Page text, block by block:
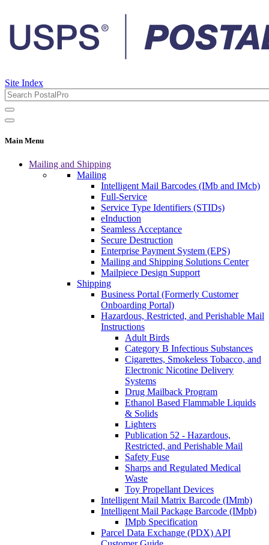
Site Index
Main Menu
Mailing and Shipping
Mailing
Intelligent Mail Barcodes (IMb and IMcb)
Full-Service
Service Type Identifiers (STIDs)
eInduction
Seamless Acceptance
Secure Destruction
Enterprise Payment System (EPS)
Mailing and Shipping Solutions Center
Mailpiece Design Support
Shipping
Business Portal (Formerly Customer
Onboarding Portal)
Hazardous, Restricted, and Perishable Mail
Instructions
Adult Birds
Category B Infectious Substances
Cigarettes, Smokeless Tobacco, and
Electronic Nicotine Delivery
Systems
Drug Mailback Program
Ethanol Based Flammable Liquids
& Solids
Lighters
Publication 52 - Hazardous,
Restricted, and Perishable Mail
Safety Fuse
Sharps and Regulated Medical
Waste
Toy Propellant Devices
Intelligent Mail Matrix Barcode (IMmb)
Intelligent Mail Package Barcode (IMpb)
IMpb Specification
Parcel Data Exchange (PDX) API